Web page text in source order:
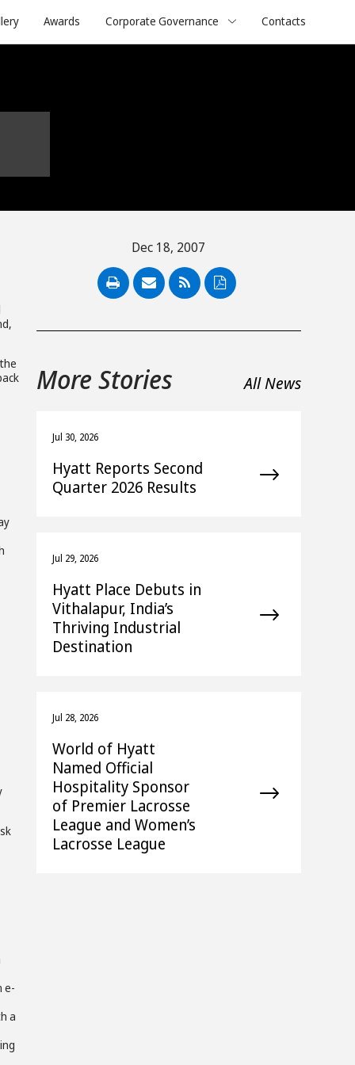
Awards Corporate Governance Contacts
e-
a
Dec 18, 2007
PDF
More Stories All News
Jul 30, 2026
Hyatt Reports Second
Quarter 2026 Results
Jul 29, 2026
Hyatt Place Debuts in
Vithalapur, India’s
Thriving Industrial
Destination
Jul 28, 2026
World of Hyatt
Named Official
Hospitality Sponsor
of Premier Lacrosse
League and Women’s
Lacrosse League